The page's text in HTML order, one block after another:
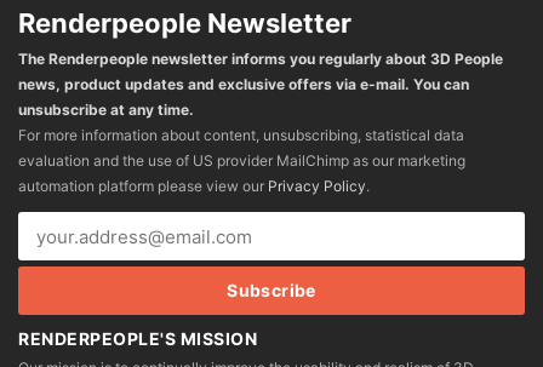
Renderpeople Newsletter
The Renderpeople newsletter informs you regularly about 3D People
news, product updates and exclusive offers via e-mail. You can
unsubscribe at any time.
For more information about content, unsubscribing, statistical data
evaluation and the use of US provider MailChimp as our marketing
automation platform please view our Privacy Policy.
RENDERPEOPLE'S MISSION